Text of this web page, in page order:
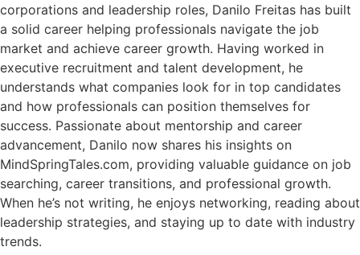
corporations and leadership roles, Danilo Freitas has built
a solid career helping professionals navigate the job
market and achieve career growth. Having worked in
executive recruitment and talent development, he
understands what companies look for in top candidates
and how professionals can position themselves for
success. Passionate about mentorship and career
advancement, Danilo now shares his insights on
MindSpringTales.com, providing valuable guidance on job
searching, career transitions, and professional growth.
When he’s not writing, he enjoys networking, reading about
leadership strategies, and staying up to date with industry
trends.